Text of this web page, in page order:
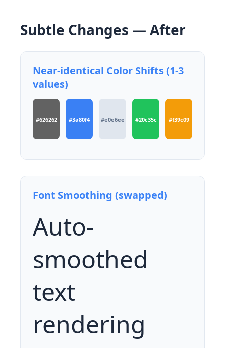
Subtle Changes — After
Near-identical Color Shifts (1-3
values)
#626262 #3a80f4 #e0e6ee #20c35c #f39c09
Font Smoothing (swapped)
Auto-
smoothed
text
rendering